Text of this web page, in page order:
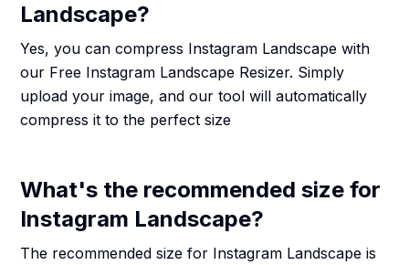
Landscape?
Yes, you can compress Instagram Landscape with
our Free Instagram Landscape Resizer. Simply
upload your image, and our tool will automatically
compress it to the perfect size
What's the recommended size for
Instagram Landscape?
The recommended size for Instagram Landscape is